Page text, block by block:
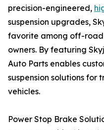
precision-engineered,
suspension upgrades,
favorite among off-
owners. By featuring
Auto Parts enables
suspension solutions for
vehicles.
Power Stop Brake